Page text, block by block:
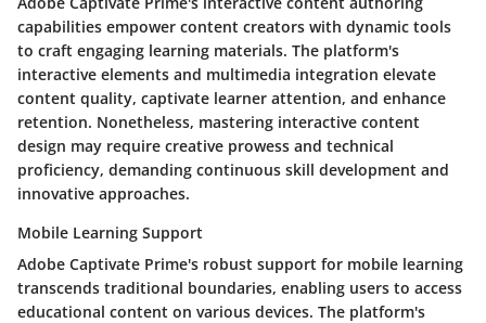
capabilities empower content creators with dynamic tools
to craft engaging learning materials. The platform's
interactive elements and multimedia integration elevate
content quality, captivate learner attention, and enhance
retention. Nonetheless, mastering interactive content
design may require creative prowess and technical
proficiency, demanding continuous skill development and
innovative approaches.
Mobile Learning Support
Adobe Captivate Prime's robust support for mobile learning
transcends traditional boundaries, enabling users to access
educational content on various devices. The platform's